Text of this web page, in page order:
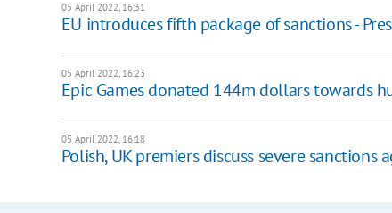
05 April 2022, 16:31
EU introduces fifth package of sanctions -
05 April 2022, 16:23
Epic Games donated 144m dollars towards
05 April 2022, 16:18
Polish, UK premiers discuss severe sanctions